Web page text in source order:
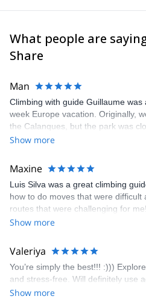
What people are
Share
Man
Climbing with guide Guillaume
week Europe vacation. Originally,
the Calanques, but the park was
danger. Guillaume chose another
kindly offered train station pick-up
appreciated very much. The multi-
fun but also the right amount of
enjoyed. The communication from
prompt and clear—highly
Show more
Maxine
Luis Silva was a great climbing
how to do moves that were
routes that were challenging for
encouragement, I managed to
area. The weather was perfect, no
enjoy the climbs. Explore-Share
climbing experience in Lisbon
was fantastic, and the platform’s
Show more
Valeriya
You’re simply the best!!! :)))
and stress-free. Will definitely use
Show more